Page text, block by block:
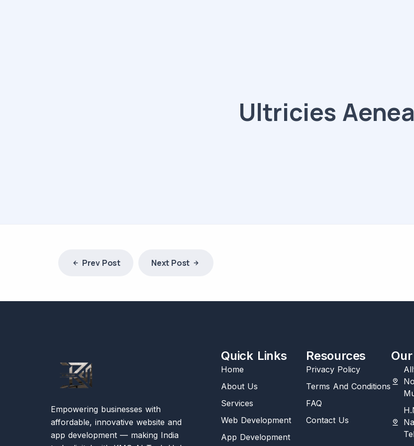
Ultricies
Prev Post Next Post
Empowering businesses with
affordable, innovative website and
app development — making India
Quick Links
Home
About Us
Services
Web Development
App Development
Resources
Privacy Policy
Terms And Conditions
FAQ
Contact Us